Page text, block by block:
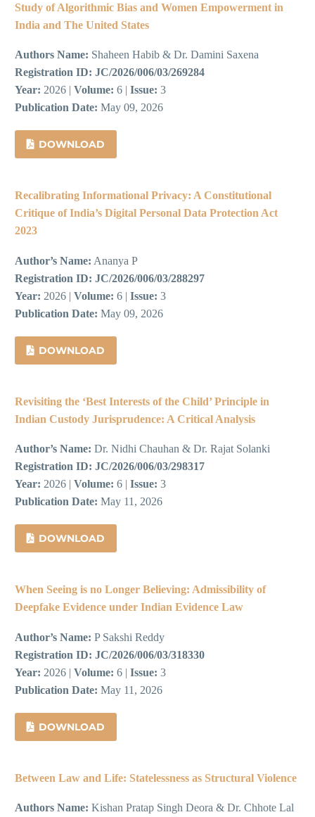
Study of Algorithmic Bias and Women Empowerment in
India and The United States
Authors Name: Shaheen Habib & Dr. Damini Saxena
Registration ID: JC/2026/006/03/269284
Year: 2026 | Volume: 6 | Issue: 3
Publication Date: May 09, 2026
DOWNLOAD
Recalibrating Informational Privacy: A Constitutional
Critique of India’s Digital Personal Data Protection Act
2023
Author’s Name: Ananya P
Registration ID: JC/2026/006/03/288297
Year: 2026 | Volume: 6 | Issue: 3
Publication Date: May 09, 2026
DOWNLOAD
Revisiting the ‘Best Interests of the Child’ Principle in
Indian Custody Jurisprudence: A Critical Analysis
Author’s Name: Dr. Nidhi Chauhan & Dr. Rajat Solanki
Registration ID: JC/2026/006/03/298317
Year: 2026 | Volume: 6 | Issue: 3
Publication Date: May 11, 2026
DOWNLOAD
When Seeing is no Longer Believing: Admissibility of
Deepfake Evidence under Indian Evidence Law
Author’s Name: P Sakshi Reddy
Registration ID: JC/2026/006/03/318330
Year: 2026 | Volume: 6 | Issue: 3
Publication Date: May 11, 2026
DOWNLOAD
Between Law and Life: Statelessness as Structural Violence
Authors Name: Kishan Pratap Singh Deora & Dr. Chhote Lal